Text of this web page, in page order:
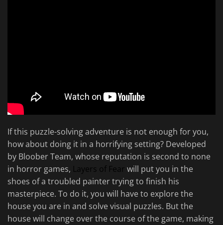
If this puzzle-solving adventure is not enough for you,
how about doing it in a horrifying setting? Developed
by Bloober Team, whose reputation is second to none
in horror games, Layers of Fear will put you in the
shoes of a troubled painter trying to finish his
masterpiece. To do it, you will have to explore the
house you are in and solve visual puzzles. But the
house will change over the course of the game, making